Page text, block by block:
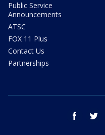
Public Service
Announcements
ATSC
FOX 11 Plus
Contact Us
Partnerships
facebook